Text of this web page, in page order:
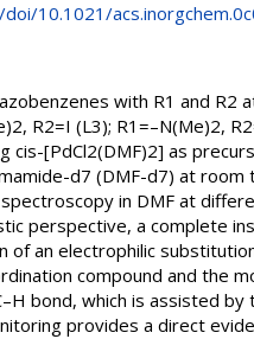
10.1021/
with R1 and
R2=I (L3); R1=–N(Me)2,
cis-[PdCl2(DMF)2] as
d7 (DMF-d7) at
in DMF at
perspective, a complete
an electrophilic
compound and the
bond, which is assisted
provides a direct